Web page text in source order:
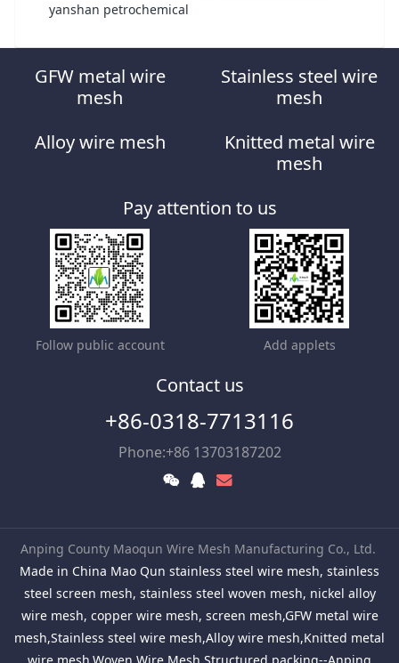
yanshan petrochemical
GFW metal wire
mesh
Stainless steel wire
mesh
Alloy wire mesh
Knitted metal wire
mesh
Pay attention to us
Follow public account Add applets
Contact us
+86-0318-7713116
Phone:+86 13703187202
Anping County Maoqun Wire Mesh Manufacturing Co., Ltd.
Made in China Mao Qun stainless steel wire mesh, stainless
steel screen mesh, stainless steel woven mesh, nickel alloy
wire mesh, copper wire mesh, screen mesh,GFW metal wire
mesh,Stainless steel wire mesh,Alloy wire mesh,Knitted metal
wire mesh,Woven Wire Mesh,Structured packing--Anping